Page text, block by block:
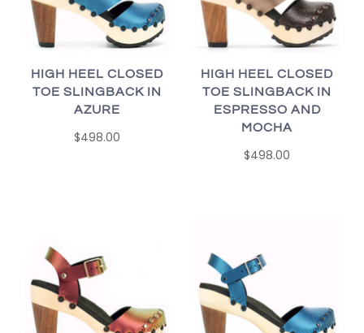
HIGH HEEL CLOSED
TOE SLINGBACK IN
AZURE
$498.00
HIGH HEEL CLOSED
TOE SLINGBACK IN
ESPRESSO AND
MOCHA
$498.00